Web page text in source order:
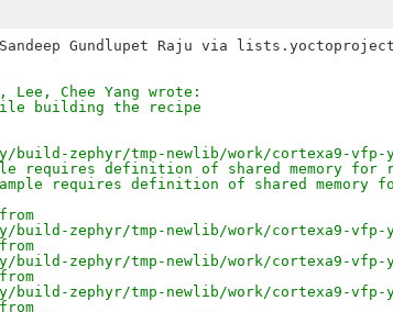
Sandeep Gundlupet Raju via
Lee, Chee Yang wrote:
building the recipe
build-zephyr/tmp-newlib/work/cortexa9-
requires definition of shared memory for
requires definition of shared memory
build-zephyr/tmp-newlib/work/cortexa9-
build-zephyr/tmp-newlib/work/cortexa9-
build-zephyr/tmp-newlib/work/cortexa9-